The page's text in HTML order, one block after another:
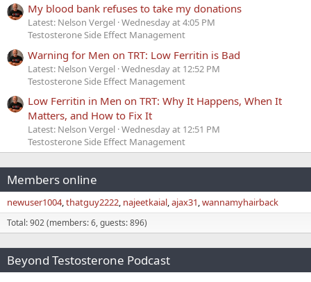
My blood bank refuses to take my donations
Latest: Nelson Vergel Wednesday at 4:05 PM
Testosterone Side Effect Management
Warning for Men on TRT: Low Ferritin is Bad
Latest: Nelson Vergel Wednesday at 12:52 PM
Testosterone Side Effect Management
Low Ferritin in Men on TRT: Why It Happens, When It
Matters, and How to Fix It
Latest: Nelson Vergel Wednesday at 12:51 PM
Testosterone Side Effect Management
Members online
newuser1004 thatguy2222 najeetkaial ajax31 wannamyhairback
Total: 902 (members: 6, guests: 896)
Beyond Testosterone Podcast